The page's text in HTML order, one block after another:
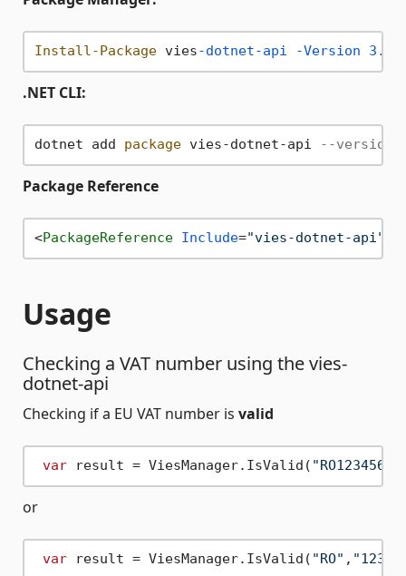
Install-Package vies-dotnet-api -Version 3.0
.NET CLI:
dotnet add package vies-dotnet-api --version
Package Reference
<PackageReference Include="vies-dotnet-api"
Usage
Checking a VAT number using the vies-
dotnet-api
Checking if a EU VAT number is valid
var result = ViesManager.IsValid(
or
var result = ViesManager.IsValid( "RO" ,